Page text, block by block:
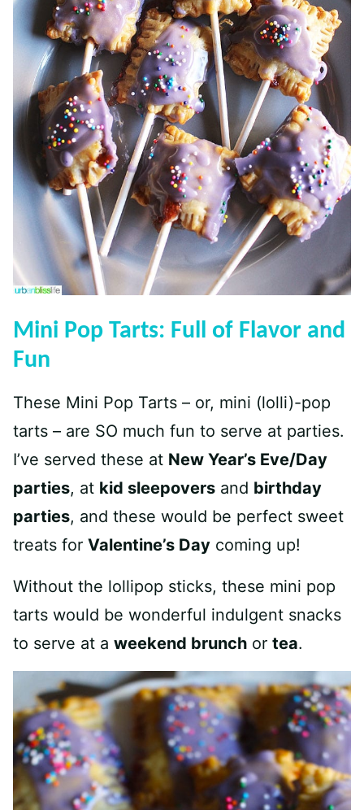
Mini Pop Tarts: Full of Flavor and
Fun
These Mini Pop Tarts – or, mini (lolli)-pop
tarts – are SO much fun to serve at parties.
I’ve served these at New Year’s Eve/Day
parties, at kid sleepovers and birthday
parties, and these would be perfect sweet
treats for Valentine’s Day coming up!
Without the lollipop sticks, these mini pop
tarts would be wonderful indulgent snacks
to serve at a weekend brunch or tea.